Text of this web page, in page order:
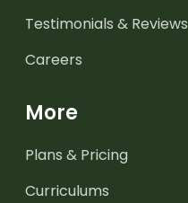
Testimonials & Reviews
Careers
More
Plans & Pricing
Curriculums